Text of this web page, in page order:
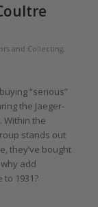
and Collecting,
“serious”
the Jaeger-
Within the
stands out
they’ve bought
add
1931?